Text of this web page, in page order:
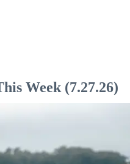
Week (7.27.26)